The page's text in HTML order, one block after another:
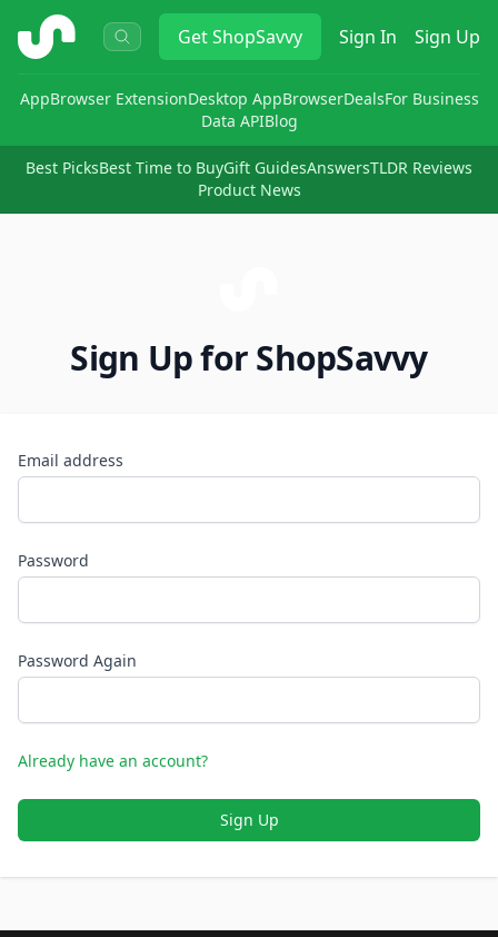
ShopSavvy GetShopSavvy Sign In Sign Up
AppBrowser ExtensionDesktop AppBrowserDealsFor Business
Data APIBlog
Best PicksBest Time to BuyGift GuidesAnswersTLDR Reviews
Product News
Sign Up for ShopSavvy
Email address
Password
Password Again
Already have an account?
Sign Up